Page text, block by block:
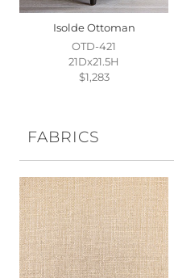
Isolde Ottoman
OTD-421
21Dx21.5H
$1,283
FABRICS